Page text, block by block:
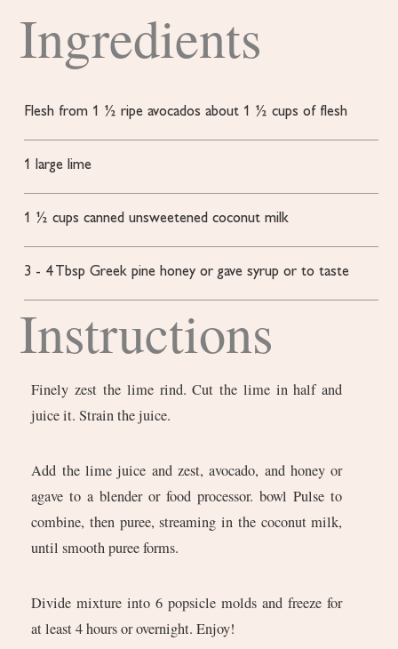
Ingredients
Flesh from 1 ½ ripe avocados about 1 ½ cups of flesh
1 large lime
1 ½ cups canned unsweetened coconut milk
3 - 4 Tbsp Greek pine honey or gave syrup or to taste
Instructions
Finely zest the lime rind. Cut the lime in half and
juice it. Strain the juice.
Add the lime juice and zest, avocado, and honey or
agave to a blender or food processor. bowl Pulse to
combine, then puree, streaming in the coconut milk,
until smooth puree forms.
Divide mixture into 6 popsicle molds and freeze for
at least 4 hours or overnight. Enjoy!